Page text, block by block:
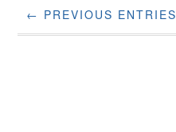
← PREVIOUS ENTRIES